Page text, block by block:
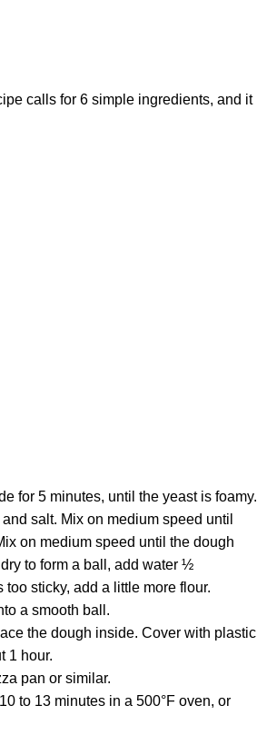
calls for 6 simple ingredients, and it
for 5 minutes, until the yeast is foamy.
salt. Mix on medium speed until
on medium speed until the dough
to form a ball, add water ½
sticky, add a little more flour.
a smooth ball.
the dough inside. Cover with plastic
1 hour.
pan or similar.
to 13 minutes in a 500°F oven, or